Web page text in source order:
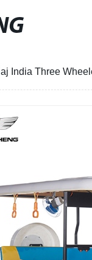
India Three